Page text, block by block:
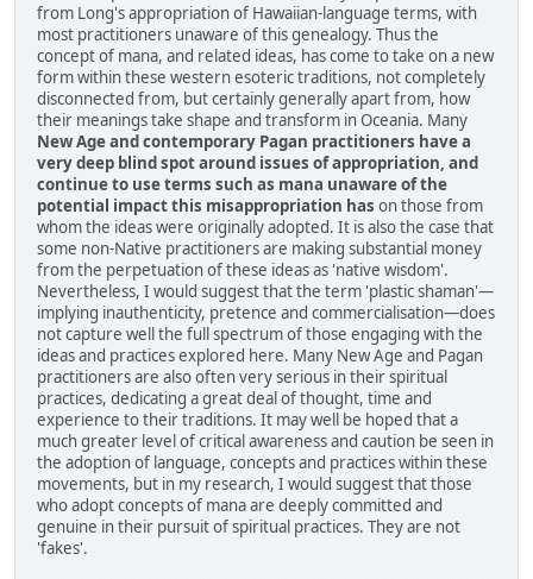
from Long's appropriation of Hawaiian-language terms, with
most practitioners unaware of this genealogy. Thus the
concept of mana, and related ideas, has come to take on a new
form within these western esoteric traditions, not completely
disconnected from, but certainly generally apart from, how
their meanings take shape and transform in Oceania. Many
New Age and contemporary Pagan practitioners have a
very deep blind spot around issues of appropriation, and
continue to use terms such as mana unaware of the
potential impact this misappropriation has on those from
whom the ideas were originally adopted. It is also the case that
some non-Native practitioners are making substantial money
from the perpetuation of these ideas as 'native wisdom'.
Nevertheless, I would suggest that the term 'plastic shaman'—
implying inauthenticity, pretence and commercialisation—does
not capture well the full spectrum of those engaging with the
ideas and practices explored here. Many New Age and Pagan
practitioners are also often very serious in their spiritual
practices, dedicating a great deal of thought, time and
experience to their traditions. It may well be hoped that a
much greater level of critical awareness and caution be seen in
the adoption of language, concepts and practices within these
movements, but in my research, I would suggest that those
who adopt concepts of mana are deeply committed and
genuine in their pursuit of spiritual practices. They are not
'fakes'.